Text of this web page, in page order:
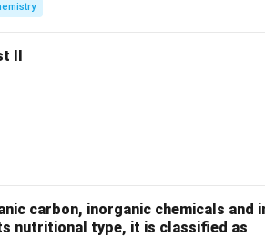
velocity. This increases the
can be recovered and reused
changes and economic benefits of
II
carbon, inorganic chemicals and
nutritional type, it is classified as